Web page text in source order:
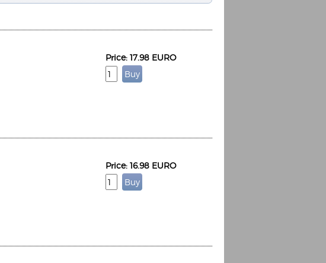
Price: 17.98 EURO
Price: 16.98 EURO